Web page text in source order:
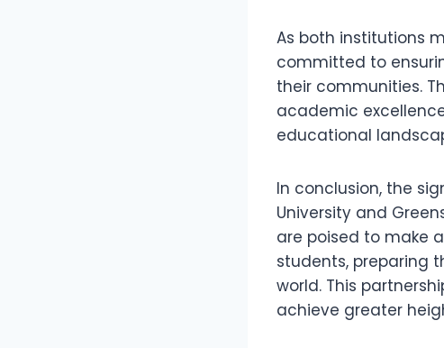
As both institutions
committed to
their communities.
academic
educational
In conclusion, the
University and
are poised to make
students, preparing
world. This
achieve greater